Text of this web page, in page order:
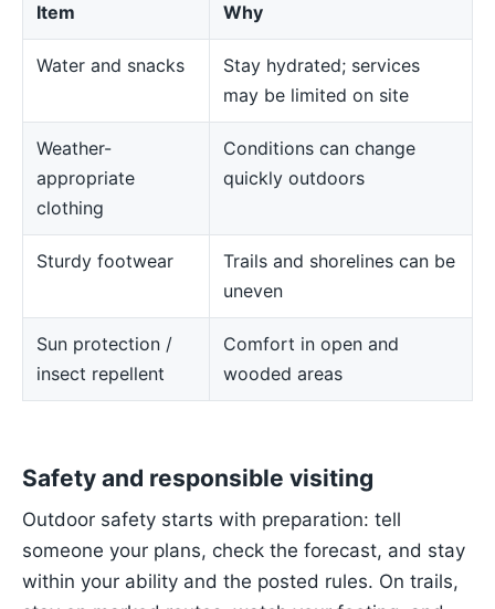
Item Why
Water and snacks
Stay hydrated; services
may be limited on site
Weather-
appropriate
clothing
Conditions can change
quickly outdoors
Sturdy footwear
Trails and shorelines can be
uneven
Sun protection /
insect repellent
Comfort in open and
wooded areas
Safety and responsible visiting
Outdoor safety starts with preparation: tell
someone your plans, check the forecast, and stay
within your ability and the posted rules. On trails,